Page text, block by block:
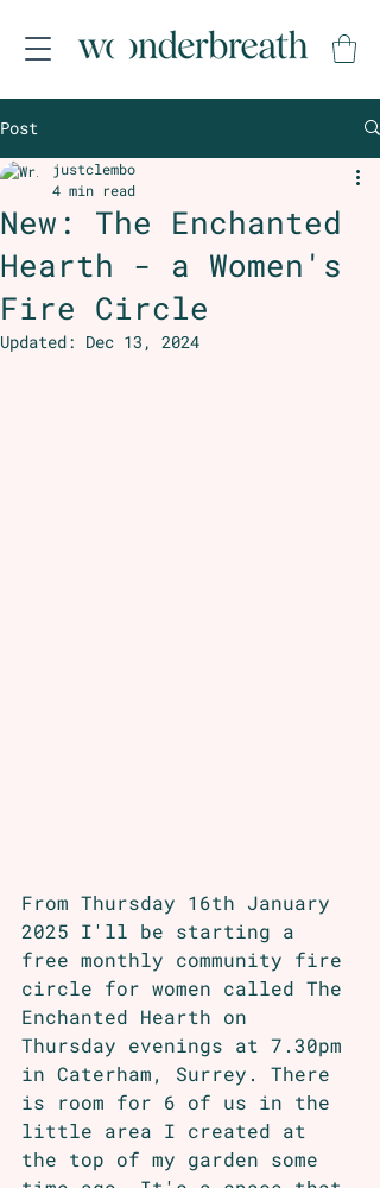
Post
New: The Enchanted
Hearth - a Women's
Fire Circle
justclembo
4 min read
Updated: Dec 13, 2024
From Thursday 16th January
2025 I'll be starting a
free monthly community fire
circle for women called The
Enchanted Hearth on
Thursday evenings at 7.30pm
in Caterham, Surrey. There
is room for 6 of us in the
little area I created at
the top of my garden some